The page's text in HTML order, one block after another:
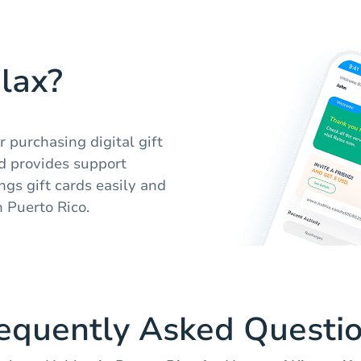
purchasing digital gift
provides support
gift cards easily and
Rico.
Asked